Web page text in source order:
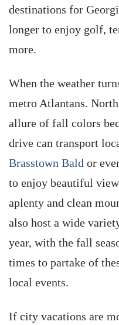
destinations for
longer to enjoy golf,
more.
When the weather
metro Atlantans.
allure of fall colors
drive can transport
Brasstown Bald or
to enjoy beautiful
aplenty and clean
also host a wide
year, with the fall
times to partake of
local events.
If city vacations are